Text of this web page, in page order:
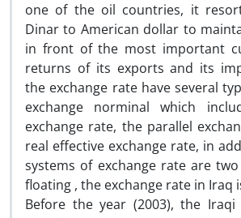
one of the oil countries, it
Dinar to American dollar to
in front of the most important
returns of its exports and its
the exchange rate have several
exchange norminal which
exchange rate, the parallel
real effective exchange rate, in
systems of exchange rate are
floating , the exchange rate in Iraq
Before the year (2003), the Iraqi